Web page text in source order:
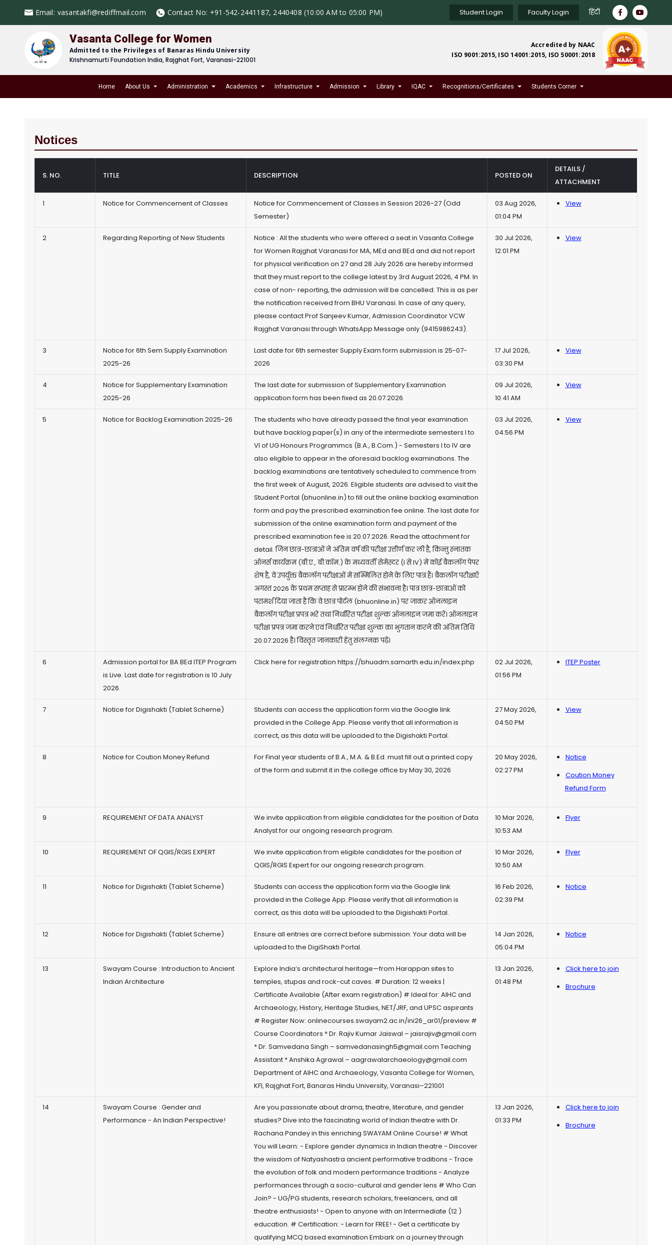
Email: vasantakfi@rediffmail.com Contact No: +91-542-2441187, 2440408 (10:00 AM to 05:00 PM) Student Login Faculty Login हिंदी
Vasanta College for Women
Admitted to the Privileges of Banaras Hindu University
Krishnamurti Foundation India, Rajghat Fort, Varanasi-221001
Accredited by NAAC
ISO 9001:2015, ISO 14001:2015, ISO 50001:2018
Home About Us Administration Academics Infrastructure Admission Library IQAC Recognitions/Certificates Students Corner
Notices
S. NO. TITLE DESCRIPTION POSTED ON
DETAILS /
ATTACHMENT
1 Notice for Commencement of Classes
Notice for Commencement of Classes in Session 2026-27 (Odd
Semester)
03 Aug 2026,
01:04 PM
View
2 Regarding Reporting of New Students
Notice : All the students who were offered a seat in Vasanta College
for Women Rajghat Varanasi for MA, MEd and BEd and did not report
for physical verification on 27 and 28 July 2026 are hereby informed
that they must report to the college latest by 3rd August 2026, 4 PM. In
case of non- reporting, the admission will be cancelled. This is as per
the notification received from BHU Varanasi. In case of any query,
please contact Prof Sanjeev Kumar, Admission Coordinator VCW
Rajghat Varanasi through WhatsApp Message only (9415986243).
30 Jul 2026,
12:01 PM
View
3
Notice for 6th Sem Supply Examination
2025-26
Last date for 6th semester Supply Exam form submission is 25-07-
2026
17 Jul 2026,
03:30 PM
View
4
Notice for Supplementary Examination
2025-26
The last date for submission of Supplementary Examination
application form has been fixed as 20.07.2026.
09 Jul 2026,
10:41 AM
View
5 Notice for Backlog Examination 2025-26
The students who have already passed the final year examination
but have backlog paper(s) in any of the intermediate semesters I to
VI of UG Honours Programmcs (B.A., B.Com.) - Semesters I to IV are
also eligible to appear in the aforesaid backlog examinations. The
backlog examinations are tentatively scheduled to commence from
the first week of August, 2026. Eligible students are advised to visit the
Student Portal (bhuonline.in)to fill out the online backlog examination
form and pay the prescribed examination fee online. The last date for
submission of the online examination form and payment of the
prescribed examination fee is 20.07.2026. Read the attachment for
detail. जिन छात्र-छात्राओं ने अंतिम वर्ष की परीक्षा उत्तीर्ण कर ली है, किन्तु स्नातक
ऑनर्स कार्यक्रम (बी.ए., बी.कॉम.) के मध्यवर्ती सेमेस्टर (I से IV) में कोई बैकलॉग पेपर
शेष है, वे उपर्युक्त बैकलॉग परीक्षाओं में सम्मिलित होने के लिए पात्र हैं। बैकलॉग परीक्षाएँ
अगस्त 2026 के प्रथम सप्ताह से प्रारम्भ होने की संभावना है। पात्र छात्र-छात्राओं को
परामर्श दिया जाता है कि वे छात्र पोर्टल (bhuonline.in)पर जाकर ऑनलाइन
बैकलॉग परीक्षा प्रपत्र भरें तथा निर्धारित परीक्षा शुल्क ऑनलाइन जमा करें। ऑनलाइन
परीक्षा प्रपत्र जमा करने एवं निर्धारित परीक्षा शुल्क का भुगतान करने की अंतिम तिथि
20.07.2026 है। विस्तृत जानकारी हेतु संलग्नक पढ़ें।
03 Jul 2026,
04:56 PM
View
6
Admission portal for BA BEd ITEP Program
is Live. Last date for registration is 10 July
2026.
Click here for registration https://bhuadm.samarth.edu.in/index.php
02 Jul 2026,
01:56 PM
ITEP Poster
7 Notice for Digishakti (Tablet Scheme)
Students can access the application form via the Google link
provided in the College App. Please verify that all information is
correct, as this data will be uploaded to the Digishakti Portal.
27 May 2026,
04:50 PM
View
8 Notice for Coution Money Refund
For Final year students of B.A., M.A. & B.Ed. must fill out a printed copy
of the form and submit it in the college office by May 30, 2026
20 May 2026,
02:27 PM
Notice
Coution Money
Refund Form
9 REQUIREMENT OF DATA ANALYST
We invite application from eligible candidates for the position of Data
Analyst for our ongoing research program.
10 Mar 2026,
10:53 AM
Flyer
10 REQUIREMENT OF QGIS/RGIS EXPERT
We invite application from eligible candidates for the position of
QGIS/RGIS Expert for our ongoing research program.
10 Mar 2026,
10:50 AM
Flyer
11 Notice for Digishakti (Tablet Scheme)
Students can access the application form via the Google link
provided in the College App. Please verify that all information is
correct, as this data will be uploaded to the Digishakti Portal.
16 Feb 2026,
02:39 PM
Notice
12 Notice for Digishakti (Tablet Scheme)
Ensure all entries are correct before submission. Your data will be
uploaded to the DigiShakti Portal.
14 Jan 2026,
05:04 PM
Notice
13
Swayam Course : Introduction to Ancient
Indian Architecture
Explore India’s architectural heritage—from Harappan sites to
temples, stupas and rock-cut caves. # Duration: 12 weeks |
Certificate Available (After exam registration) # Ideal for: AIHC and
Archaeology, History, Heritage Studies, NET/JRF, and UPSC aspirants
# Register Now: onlinecourses.swayam2.ac.in/ini26_ar01/preview#
Course Coordinators * Dr. Rajiv Kumar Jaiswal – jaisrajiv@gmail.com
* Dr. Samvedana Singh – samvedanasingh5@gmail.com Teaching
Assistant * Anshika Agrawal – aagrawalarchaeology@gmail.com
Department of AIHC and Archaeology, Vasanta College for Women,
KFI, Rajghat Fort, Banaras Hindu University, Varanasi–221001
13 Jan 2026,
01:48 PM
Click here to join
Brochure
14
Swayam Course : Gender and
Performance - An Indian Perspective!
Are you passionate about drama, theatre, literature, and gender
studies? Dive into the fascinating world of Indian theatre with Dr.
Rachana Pandey in this enriching SWAYAM Online Course! # What
You will Learn: - Explore gender dynamics in Indian theatre - Discover
the wisdom of Natyashastra ancient performative traditions - Trace
the evolution of folk and modern performance traditions - Analyze
performances through a socio-cultural and gender lens # Who Can
Join? - UG/PG students, research scholars, freelancers, and all
theatre enthusiasts! - Open to anyone with an Intermediate (12 )
education. # Certification: - Learn for FREE! - Get a certificate by
qualifying MCQ based examination Embark on a journey through
13 Jan 2026,
01:33 PM
Click here to join
Brochure